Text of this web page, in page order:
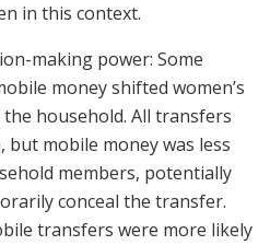
in this context.
making power: Some
money shifted women’s
household. All transfers
mobile money was less
members, potentially
conceal the transfer.
transfers were more likely